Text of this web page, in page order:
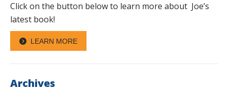
Click on the button below to learn more about Joe’s
latest book!
LEARN MORE
Archives